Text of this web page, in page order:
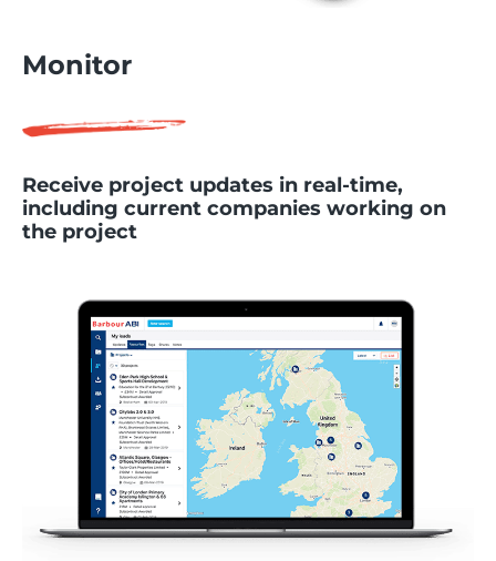
Monitor
Receive project updates in real-time,
including current companies working on
the project